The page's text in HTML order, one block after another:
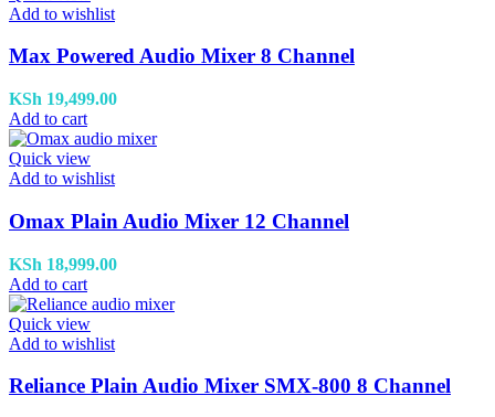
Add to wishlist
Max Powered Audio Mixer 8 Channel
KSh 19,499.00
Add to cart
Quick view
Add to wishlist
Omax Plain Audio Mixer 12 Channel
KSh 18,999.00
Add to cart
Quick view
Add to wishlist
Reliance Plain Audio Mixer SMX-800 8 Channel